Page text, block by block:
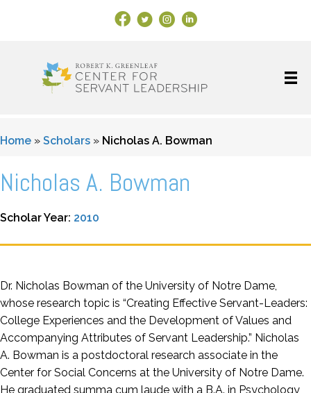
Facebook Link
X Instagram
LinkedIn
Home » Scholars » Nicholas A. Bowman
Nicholas A. Bowman
Scholar Year: 2010
Dr. Nicholas Bowman of the University of Notre Dame,
whose research topic is “Creating Effective Servant-Leaders:
College Experiences and the Development of Values and
Accompanying Attributes of Servant Leadership.” Nicholas
A. Bowman is a postdoctoral research associate in the
Center for Social Concerns at the University of Notre Dame.
He graduated summa cum laude with a B.A. in Psychology